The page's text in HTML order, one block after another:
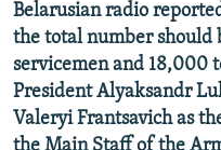
Belarusian radio
the total number should
servicemen and 18,000
President Alyaksandr
Valeryi Frantsavich as